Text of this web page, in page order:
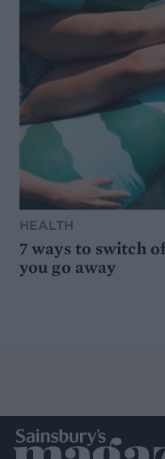
HEALTH
7 ways to switch
you go away